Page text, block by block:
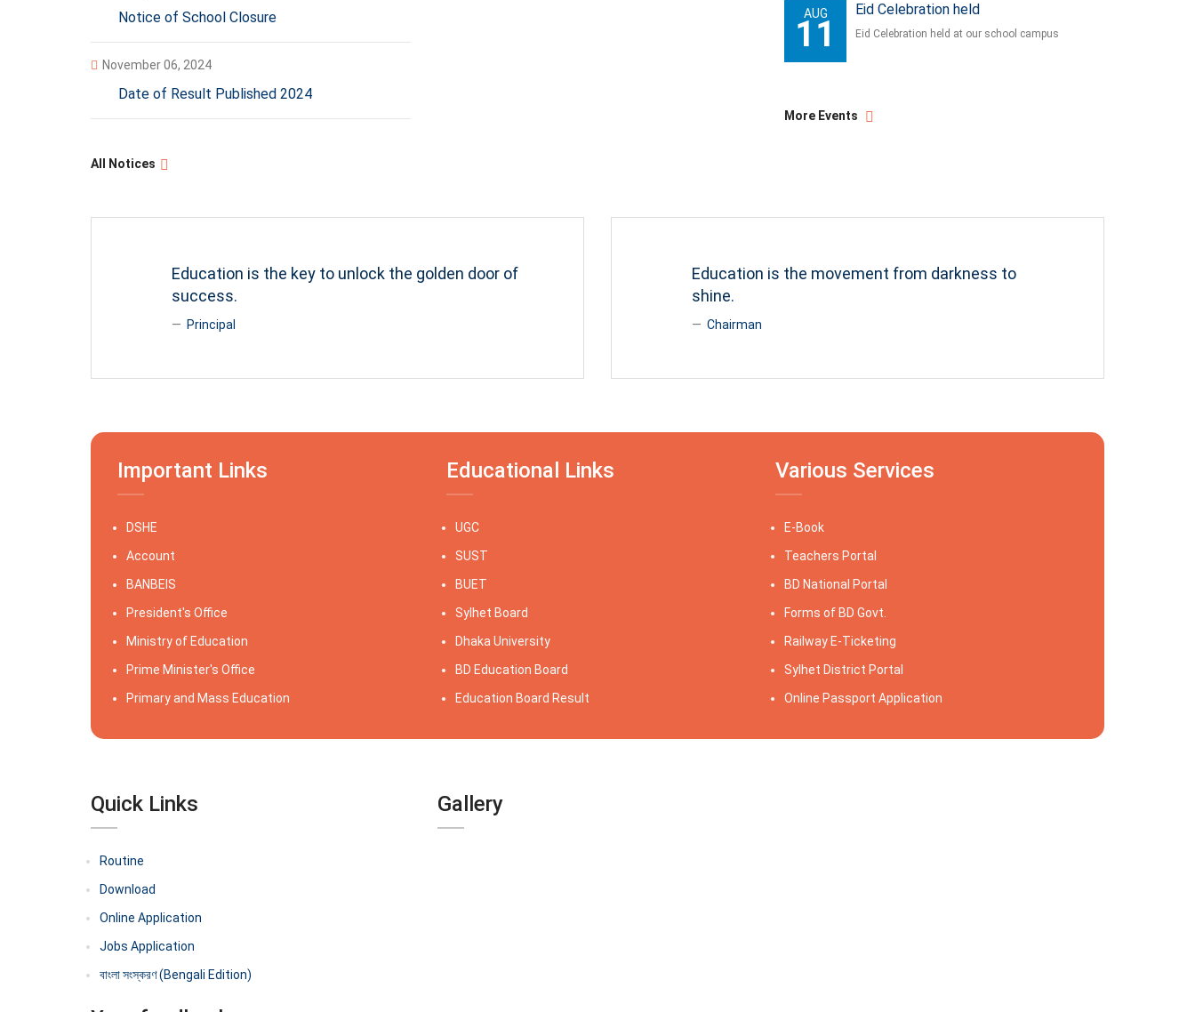
Notice of School Closure
November 06, 2024
Date of Result Published 2024
All Notices
AUG
11
Eid Celebration held
Eid Celebration held at our school campus
More Events
Education is the key to unlock the golden door of
success.
Principal
Education is the movement from darkness to
shine.
Chairman
Important Links
DSHE
Account
BANBEIS
President's Office
Ministry of Education
Prime Minister's Office
Primary and Mass Education
Educational Links
UGC
SUST
BUET
Sylhet Board
Dhaka University
BD Education Board
Education Board Result
Various Services
E-Book
Teachers Portal
BD National Portal
Forms of BD Govt.
Railway E-Ticketing
Sylhet District Portal
Online Passport Application
Quick Links
Routine
Download
Online Application
Jobs Application
বাংলা সংস্করণ (Bengali Edition)
Gallery